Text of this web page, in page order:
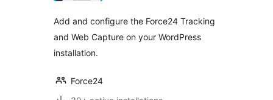
Add and configure the Force24 Tracking
and Web Capture on your WordPress
installation.
Force24